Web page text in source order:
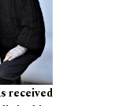
received